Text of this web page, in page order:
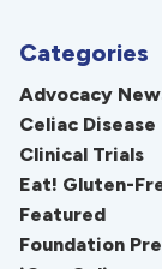
Categories
Advocacy
Celiac
Clinical Trials
Eat! Gluten-
Featured
Foundation